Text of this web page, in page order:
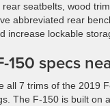
seatbelts, wood
abbreviated rear
increase lockable
150 specs
all 7 trims of the 2019
The F-150 is built